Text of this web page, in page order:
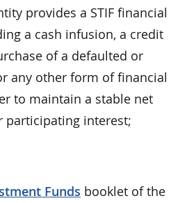
provides a STIF financial
a cash infusion, a credit
of a defaulted or
any other form of financial
to maintain a stable net
participating interest;
Funds booklet of the